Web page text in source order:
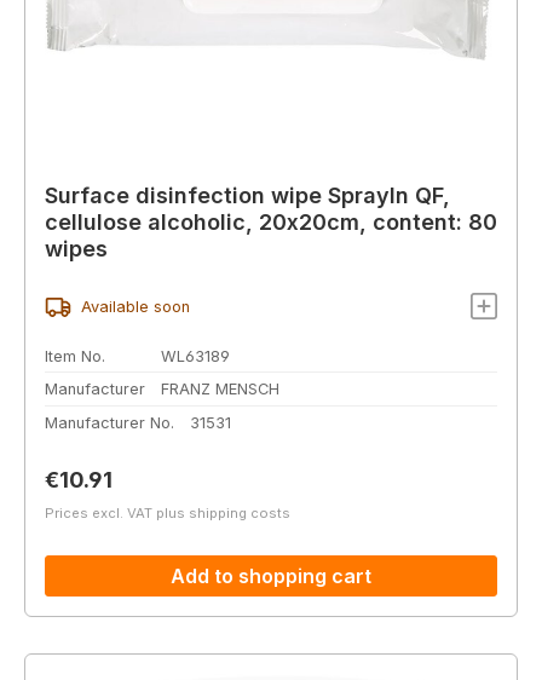
Surface disinfection wipe SprayIn QF,
cellulose alcoholic, 20x20cm, content: 80
wipes
Available soon
Item No.
WL63189
Manufacturer
FRANZ MENSCH
Manufacturer No.
31531
Regular price:
€10.91
Prices excl. VAT plus shipping costs
Add to shopping cart